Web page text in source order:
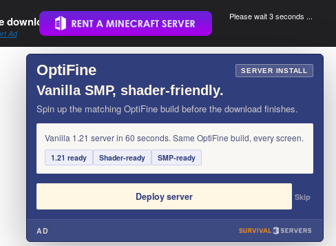
download..
Ad
Please wait 3 seconds ...
×
OptiFine SERVER INSTALL
Vanilla SMP, shader-friendly.
Spin up the matching OptiFine build before the download finishes.
Vanilla 1.21 server in 60 seconds. Same OptiFine build, every screen.
1.21 ready Shader-ready SMP-ready
Deploy server Skip
AD